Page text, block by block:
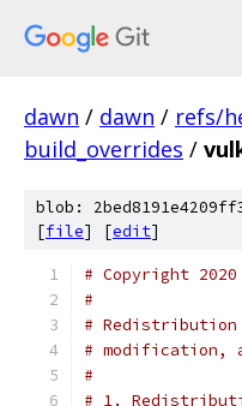
dawn / dawn / refs/
build_overrides /
blob:
[file] [edit]
# Copyright
#
#
# modification,
#
# 1.